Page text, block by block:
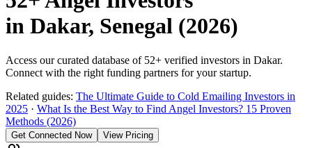
in Dakar, Senegal (2026)
Access our curated database of 52+ verified investors in Dakar.
Connect with the right funding partners for your startup.
Related guides: The Ultimate Guide to Cold Emailing Investors in
2025 · What Is the Best Way to Find Angel Investors? 15 Proven
Methods (2026)
Get Connected Now View Pricing